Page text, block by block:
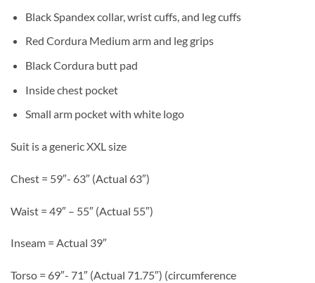
Black Spandex collar, wrist cuffs, and leg cuffs
Red Cordura Medium arm and leg grips
Black Cordura butt pad
Inside chest pocket
Small arm pocket with white logo
Suit is a generic XXL size
Chest = 59″- 63″ (Actual 63″)
Waist = 49″ – 55″ (Actual 55″)
Inseam = Actual 39″
Torso = 69″- 71″ (Actual 71.75″) (circumference